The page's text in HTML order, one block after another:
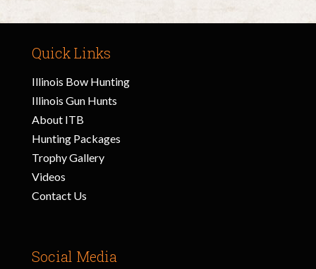
Quick Links
Illinois Bow Hunting
Illinois Gun Hunts
About ITB
Hunting Packages
Trophy Gallery
Videos
Contact Us
Social Media